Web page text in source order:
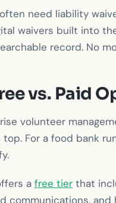
need liability
waivers built into
record. No
vs. Paid
volunteer
top. For a food bank
a free tier that
communications,